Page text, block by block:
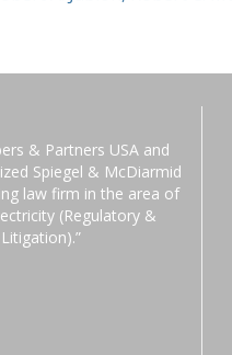
& Partners USA and
Spiegel & McDiarmid
law firm in the area of
(Regulatory &
Litigation).”